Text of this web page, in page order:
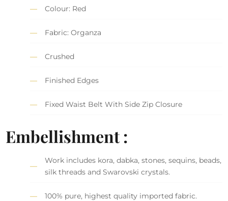
Colour: Red
Fabric: Organza
Crushed
Finished Edges
Fixed Waist Belt With Side Zip Closure
Embellishment :
Work includes kora, dabka, stones, sequins, beads,
silk threads and Swarovski crystals.
100% pure, highest quality imported fabric.